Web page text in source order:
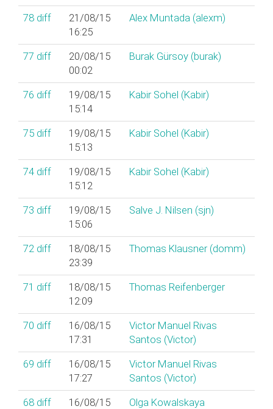
78 diff
21/08/15
16:25
Alex Muntada (‎alexm‎)
77 diff
20/08/15
00:02
Burak Gürsoy (‎burak‎)
76 diff
19/08/15
15:14
Kabir Sohel (‎Kabir‎)
75 diff
19/08/15
15:13
Kabir Sohel (‎Kabir‎)
74 diff
19/08/15
15:12
Kabir Sohel (‎Kabir‎)
73 diff
19/08/15
15:06
Salve J. Nilsen (‎sjn‎)
72 diff
18/08/15
23:39
Thomas Klausner (‎domm‎)
71 diff
18/08/15
12:09
Thomas Reifenberger
70 diff
16/08/15
17:31
Victor Manuel Rivas
Santos (‎Victor‎)
69 diff
16/08/15
17:27
Victor Manuel Rivas
Santos (‎Victor‎)
68 diff
16/08/15
Olga Kowalskaya